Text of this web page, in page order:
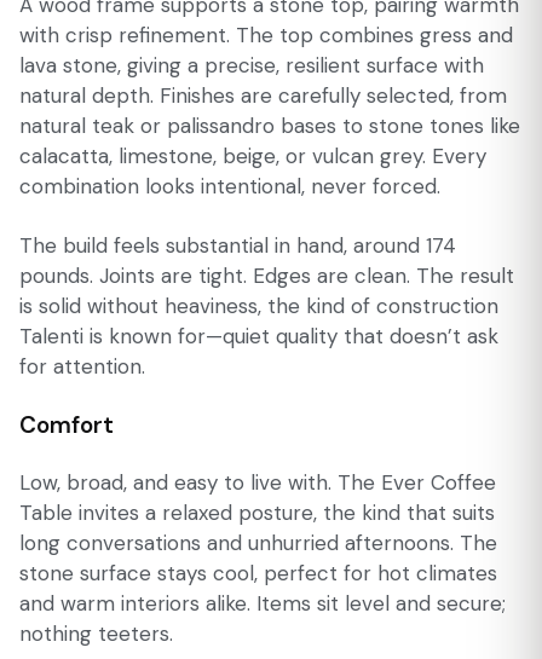
with crisp refinement. The top combines gress and
lava stone, giving a precise, resilient surface with
natural depth. Finishes are carefully selected, from
natural teak or palissandro bases to stone tones like
calacatta, limestone, beige, or vulcan grey. Every
combination looks intentional, never forced.
The build feels substantial in hand, around 174
pounds. Joints are tight. Edges are clean. The result
is solid without heaviness, the kind of construction
Talenti is known for—quiet quality that doesn’t ask
for attention.
Comfort
Low, broad, and easy to live with. The Ever Coffee
Table invites a relaxed posture, the kind that suits
long conversations and unhurried afternoons. The
stone surface stays cool, perfect for hot climates
and warm interiors alike. Items sit level and secure;
nothing teeters.